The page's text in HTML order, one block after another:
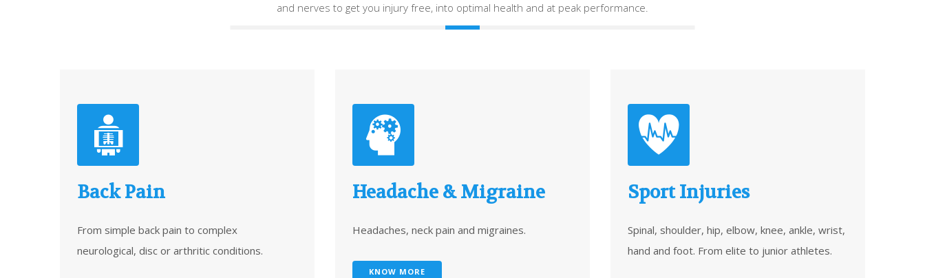
and nerves to get you injury free, into optimal health and at peak performance.
Back Pain
From simple back pain to complex
neurological, disc or arthritic conditions.
Headache & Migraine
Headaches, neck pain and migraines.
KNOW MORE
Sport Injuries
Spinal, shoulder, hip, elbow, knee, ankle, wrist,
hand and foot. From elite to junior athletes.